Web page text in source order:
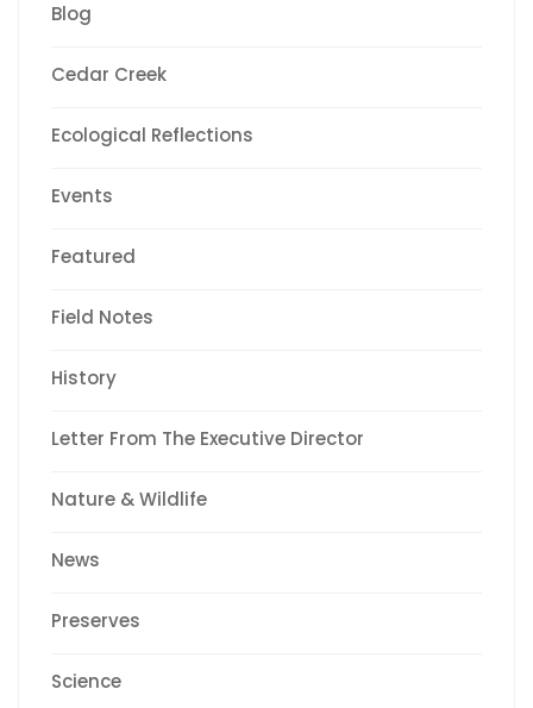
Blog
Cedar Creek
Ecological Reflections
Events
Featured
Field Notes
History
Letter From The Executive Director
Nature & Wildlife
News
Preserves
Science